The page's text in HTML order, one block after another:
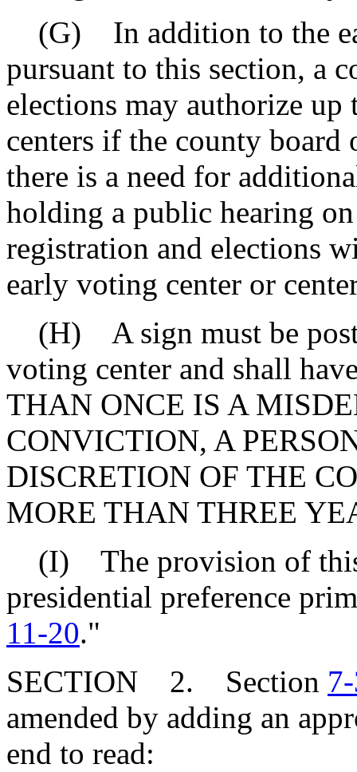
(G) In addition to the
pursuant to this section, a
elections may authorize
centers if the county
there is a need for
holding a public hearing
registration and elections
early voting center or
(H) A sign must be
voting center and shall
THAN ONCE IS A
CONVICTION, A
DISCRETION OF THE
MORE THAN THREE
(I) The provision of this
presidential preference
11-20."
SECTION 2. Section
amended by adding an
end to read: